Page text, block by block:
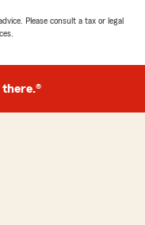
Please consult a tax or legal
there.®